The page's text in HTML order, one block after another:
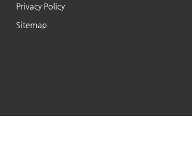
Privacy Policy
Sitemap